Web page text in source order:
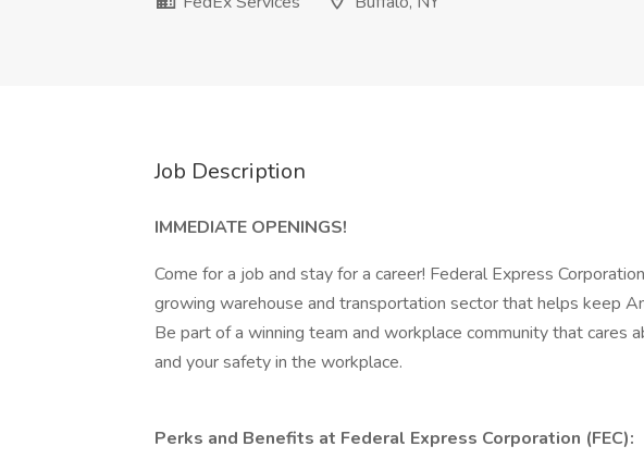
Job Description
IMMEDIATE OPENINGS!
Come for a job and stay for a career! Federal Express
growing warehouse and transportation sector that helps keep
Be part of a winning team and workplace community that cares
and your safety in the workplace.
Perks and Benefits at Federal Express Corporation (FEC):